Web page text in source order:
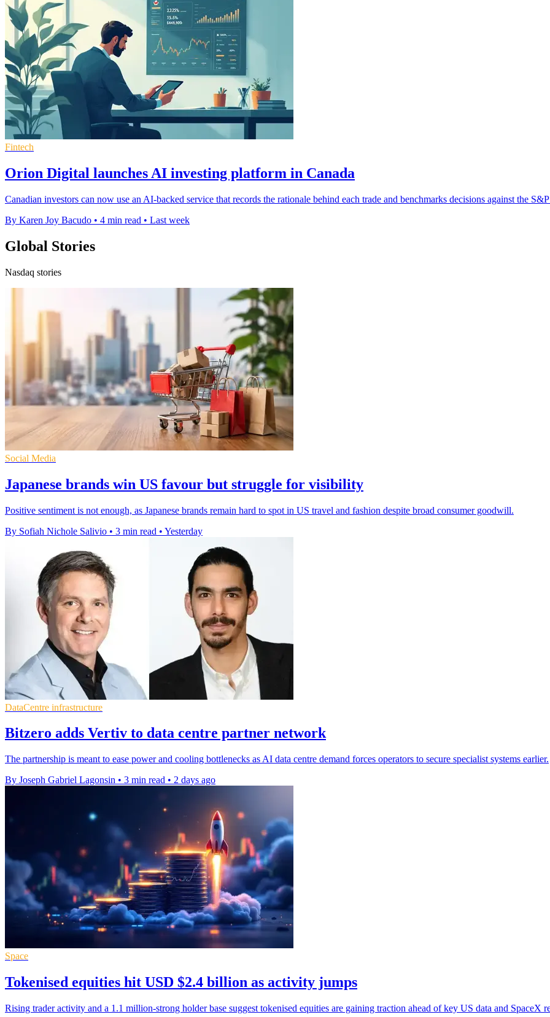
Fintech
Orion Digital launches AI investing platform in Canada
Canadian investors can now use an AI-backed service that records the rationale behind each trade and benchmarks decisions against the
By Karen Joy Bacudo • 4 min read • Last week
Global Stories
Nasdaq stories
Social Media
Japanese brands win US favour but struggle for visibility
Positive sentiment is not enough, as Japanese brands remain hard to spot in US travel and fashion despite broad consumer goodwill.
By Sofiah Nichole Salivio • 3 min read • Yesterday
DataCentre infrastructure
Bitzero adds Vertiv to data centre partner network
The partnership is meant to ease power and cooling bottlenecks as AI data centre demand forces operators to secure specialist systems earlier.
By Joseph Gabriel Lagonsin • 3 min read • 2 days ago
Space
Tokenised equities hit USD $2.4 billion as activity jumps
Rising trader activity and a 1.1 million-strong holder base suggest tokenised equities are gaining traction ahead of key US data and SpaceX